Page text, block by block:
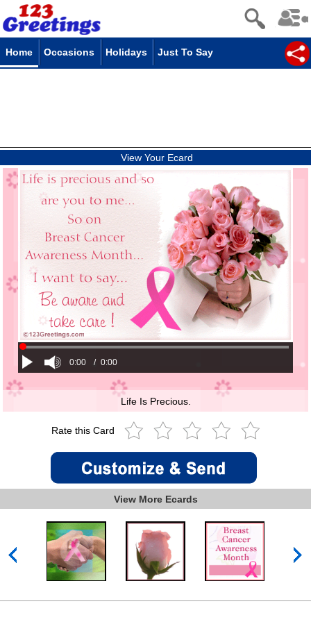
Home Occasions Holidays Just To Say
View Your Ecard
0:00 / 0:00
Life Is Precious.
Rate this Card
View More Ecards